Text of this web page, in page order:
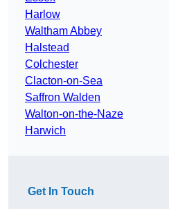
Harlow
Waltham Abbey
Halstead
Colchester
Clacton-on-Sea
Saffron Walden
Walton-on-the-Naze
Harwich
Get In Touch